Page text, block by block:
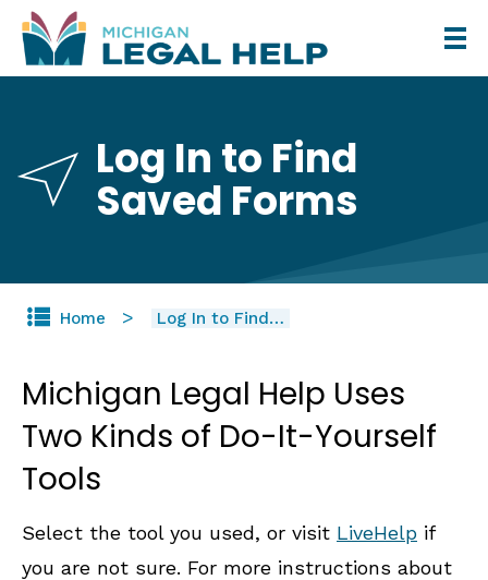
Skip
to
Log In to Find
Saved Forms
Home Log In to Find…
Michigan Legal Help Uses
Two Kinds of Do-It-Yourself
Tools
Select the tool you used, or visit LiveHelp if
you are not sure. For more instructions about